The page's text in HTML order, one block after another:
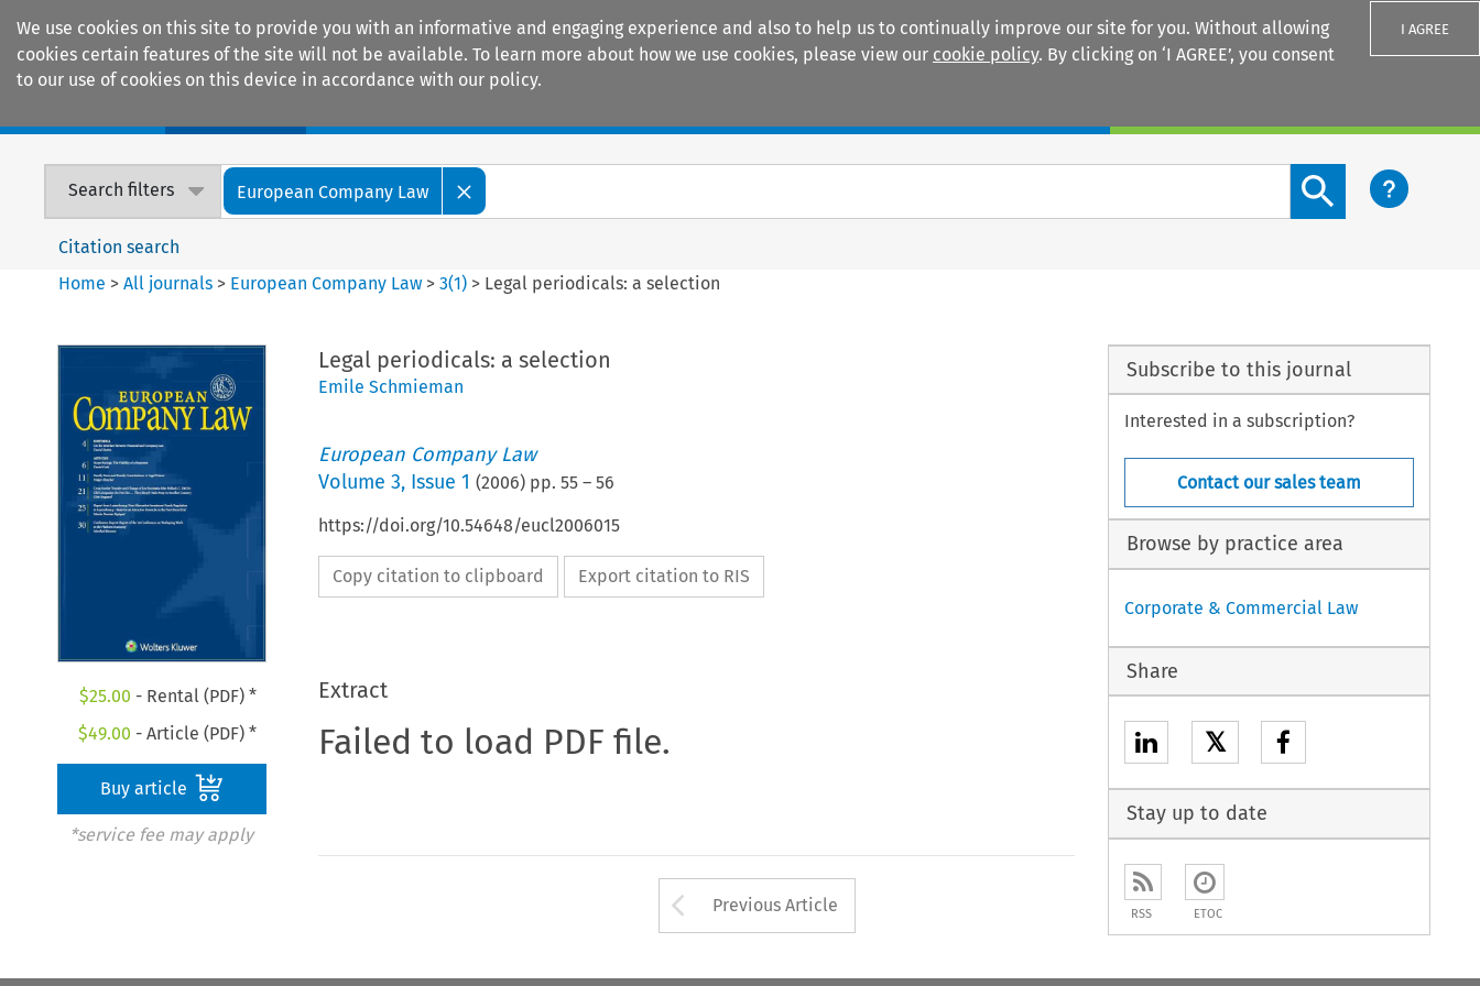
We use cookies on this site to provide you with an informative and engaging experience and also to help us to continually improve our site for you. Without allowing
cookies certain features of the site will not be available. To learn more about how we use cookies, please view our cookie policy. By clicking on ‘I AGREE’, you consent
to our use of cookies on this device in accordance with our policy.
I AGREE
Search filters European Company Law
Search content button
Citation search
Home >All journals > European Company Law >3(1) > Legal periodicals: a selection
$25.00 - Rental (PDF) *
$49.00 - Article (PDF) *
Buy article
*service fee may apply
Legal periodicals: a selection
Emile Schmieman
European Company Law
Volume 3, Issue 1 (2006) pp. 55– 56
https://doi.org/10.54648/eucl2006015
Copy citation to clipboard Export citation to RIS
Extract
Failed to load PDF file.
Arrow button used to open the Previous Article
Previous Article
Subscribe to this journal
Interested in a subscription?
Contact our sales team
Browse by practice area
Corporate & Commercial Law
Share
𝕏
Stay up to date
RSS ETOC